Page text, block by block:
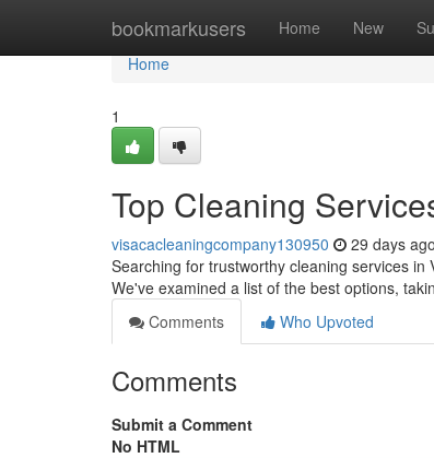
bookmarkusers Home New
Home
Home
1
Top Cleaning
visacacleaningcompany130950 29 days ago
Searching for trustworthy cleaning services
We've examined a list of the best options,
Comments
Who Upvoted
Comments
Submit a Comment
No HTML